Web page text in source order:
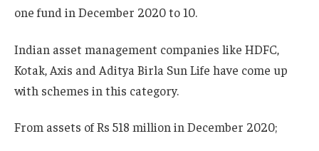
one fund in December 2020 to 10.
Indian asset management companies like HDFC,
Kotak, Axis and Aditya Birla Sun Life have come up
with schemes in this category.
From assets of Rs 518 million in December 2020;